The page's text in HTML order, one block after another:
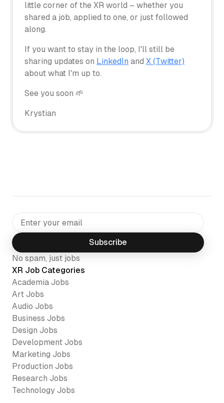
little corner of the XR world – whether you
shared a job, applied to one, or just followed
along.
If you want to stay in the loop, I'll still be
sharing updates on LinkedIn and X (Twitter)
about what I'm up to.
See you soon 🌱
Krystian
Subscribe
No spam, just jobs
XR Job Categories
Academia Jobs
Art Jobs
Audio Jobs
Business Jobs
Design Jobs
Development Jobs
Marketing Jobs
Production Jobs
Research Jobs
Technology Jobs